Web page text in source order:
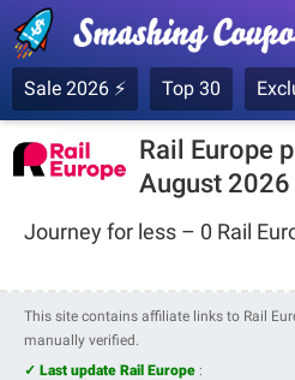
Sale 2026 ⚡ Top 30
Rail Europe
August 2026
Journey for less – 0 Rail
This site contains affiliate links to Rail
manually verified.
✓ Last update Rail Europe :